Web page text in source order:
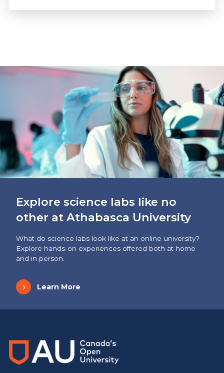
Explore science labs like no
other at Athabasca University
What do science labs look like at an online university?
Explore hands-on experiences offered both at home
and in person.
Learn More